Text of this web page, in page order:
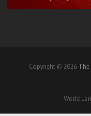
Copyright © 2026 The
World